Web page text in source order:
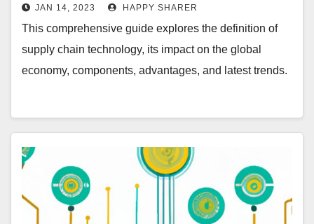
JAN 14, 2023 HAPPY SHARER
This comprehensive guide explores the definition of
supply chain technology, its impact on the global
economy, components, advantages, and latest trends.